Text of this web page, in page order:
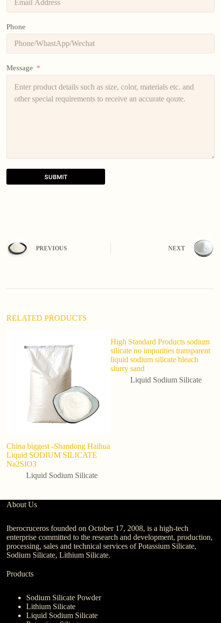
Phone
Message
SUBMIT
n
a
e
PREVIOUS NEXT
RELATED PRODUCTS
China biggest -Shandong Haihua
Liquid SODIUM SILICATE
Na2SIO3
Liquid Sodium Silicate
High Standard Products sodium
silicate no impurities transparent
liquid sodium silicate bleach
slurry sand
Liquid Sodium Silicate
About Us
Iberocruceros founded on October 17, 2008, is a high-tech
enterprise committed to the research and development, production,
processing, sales and technical services of Potassium Silicate,
Sodium Silicate, Lithium Silicate.
Products
Sodium Silicate Powder
Lithium Silicate
Liquid Sodium Silicate